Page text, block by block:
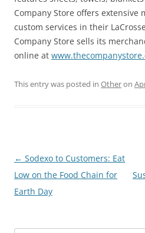
Company Store offers
custom services in their
Company Store sells its
online at
This entry was posted in Otheron
Post
navigation
← Sodexo to Customers: Eat
Low on the Food Chain for
Earth Day